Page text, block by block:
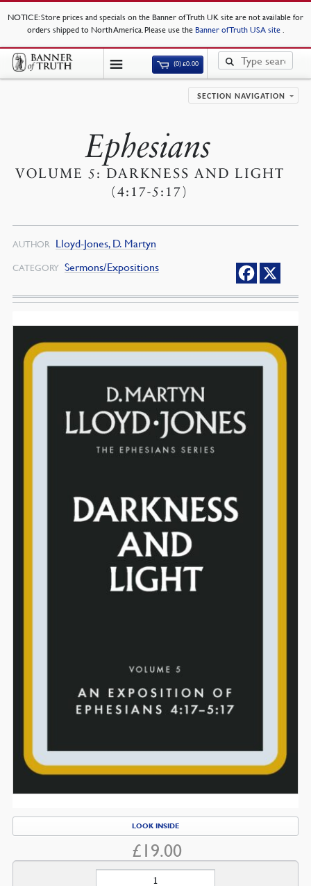
NOTICE: Store prices and specials on the Banner of Truth UK site are not available for
orders shipped to North America. Please use the Banner of Truth USA site .
(0)£0.00
SECTION NAVIGATION
Ephesians
VOLUME 5: DARKNESS AND LIGHT
(4:17-5:17)
AUTHOR Lloyd-Jones, D. Martyn
CATEGORY Sermons/Expositions
LOOK INSIDE
£ 19.00